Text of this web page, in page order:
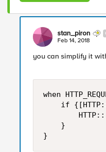
stan_piron
Feb 14, 2018
you can simplify it
when
if
    }
}